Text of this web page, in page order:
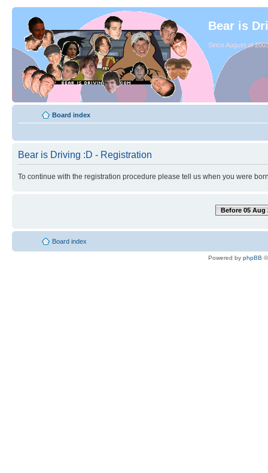
Bear is
Since August of
Board index
Bear is Driving :D - Registration
To continue with the registration procedure please tell us when you were
Before 05 Aug
Board index
Powered by phpBB